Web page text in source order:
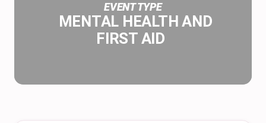
EVENT TYPE
MENTAL HEALTH AND
FIRST AID